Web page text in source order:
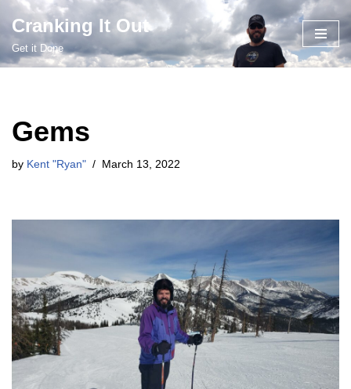
Skip
to
Cranking It Out
Get it Done
Gems
by Kent "Ryan" March 13, 2022